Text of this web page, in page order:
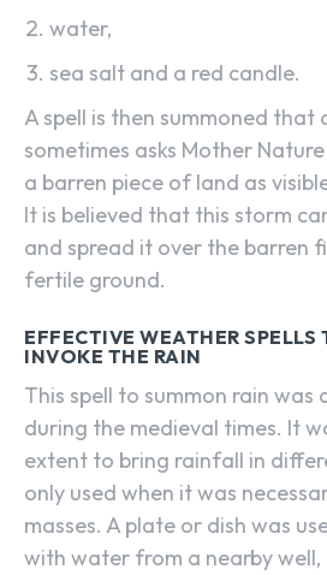
water,
sea salt and a red candle.
A spell is then summoned that
sometimes asks Mother
a barren piece of land as
It is believed that this storm
and spread it over the barren
fertile ground.
EFFECTIVE WEATHER
INVOKE THE RAIN
This spell to summon rain was
during the medieval times. It
extent to bring rainfall in
only used when it was
masses. A plate or dish was
with water from a nearby well,